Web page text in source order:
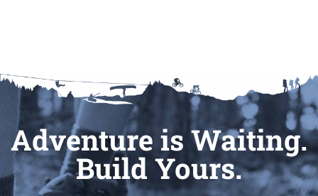
Adventure is Waiting.
Build Yours.